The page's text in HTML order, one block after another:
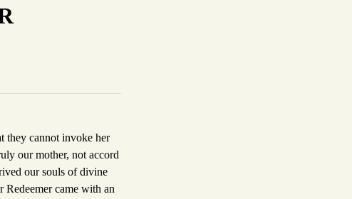
they cannot invoke her
our mother, not accord
our souls of divine
Redeemer came with an